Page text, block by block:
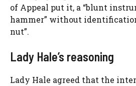
of Appeal put it, a “blunt
hammer” without
nut”.
Lady Hale’s reasoning
Lady Hale agreed that the